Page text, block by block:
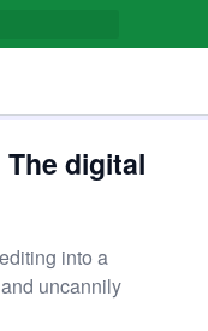
The digital
into a
uncannily